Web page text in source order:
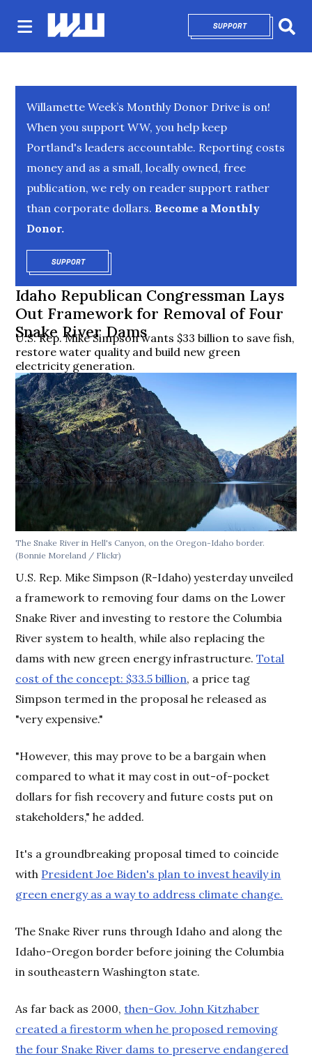
SUPPORTOPENS IN NEW
Willamette Week’s Monthly Donor Drive is on!
When you support WW, you help keep
Portland's leaders accountable. Reporting costs
money and as a small, locally owned, free
publication, we rely on reader support rather
than corporate dollars. Become a Monthly
Donor.
SUPPORTOPENS IN NEW WINDOW
Idaho Republican Congressman Lays
Out Framework for Removal of Four
Snake River Dams
U.S. Rep. Mike Simpson wants $33 billion to save fish,
restore water quality and build new green
electricity generation.
The Snake River in Hell's Canyon, on the Oregon-Idaho border.
(Bonnie Moreland / Flickr)
U.S. Rep. Mike Simpson (R-Idaho) yesterday unveiled
a framework to removing four dams on the Lower
Snake River and investing to restore the Columbia
River system to health, while also replacing the
dams with new green energy infrastructure.Total
cost of the concept: $33.5 billion, a price tag
Simpson termed in the proposal he released as
"very expensive."
"However, this may prove to be a bargain when
compared to what it may cost in out-of-pocket
dollars for fish recovery and future costs put on
stakeholders," he added.
It's a groundbreaking proposal timed to coincide
with President Joe Biden's plan to invest heavily in
green energy as a way to address climate change.
The Snake River runs through Idaho and along the
Idaho-Oregon border before joining the Columbia
in southeastern Washington state.
As far back as 2000,then-Gov. John Kitzhaber
created a firestorm when he proposed removing
the four Snake River dams to preserve endangered